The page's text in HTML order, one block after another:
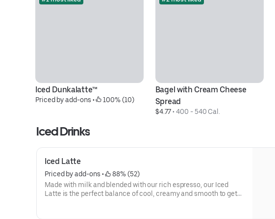
Iced Dunkalatte™
Priced by add-ons • 100% (10)
Bagel with Cream Cheese
Spread
$4.77 • 400 - 540 Cal.
Iced Drinks
Iced Latte
Priced by add-ons •
88% (52)
Made with milk and blended with our rich espresso, our Iced
Latte is the perfect balance of cool, creamy and smooth to get